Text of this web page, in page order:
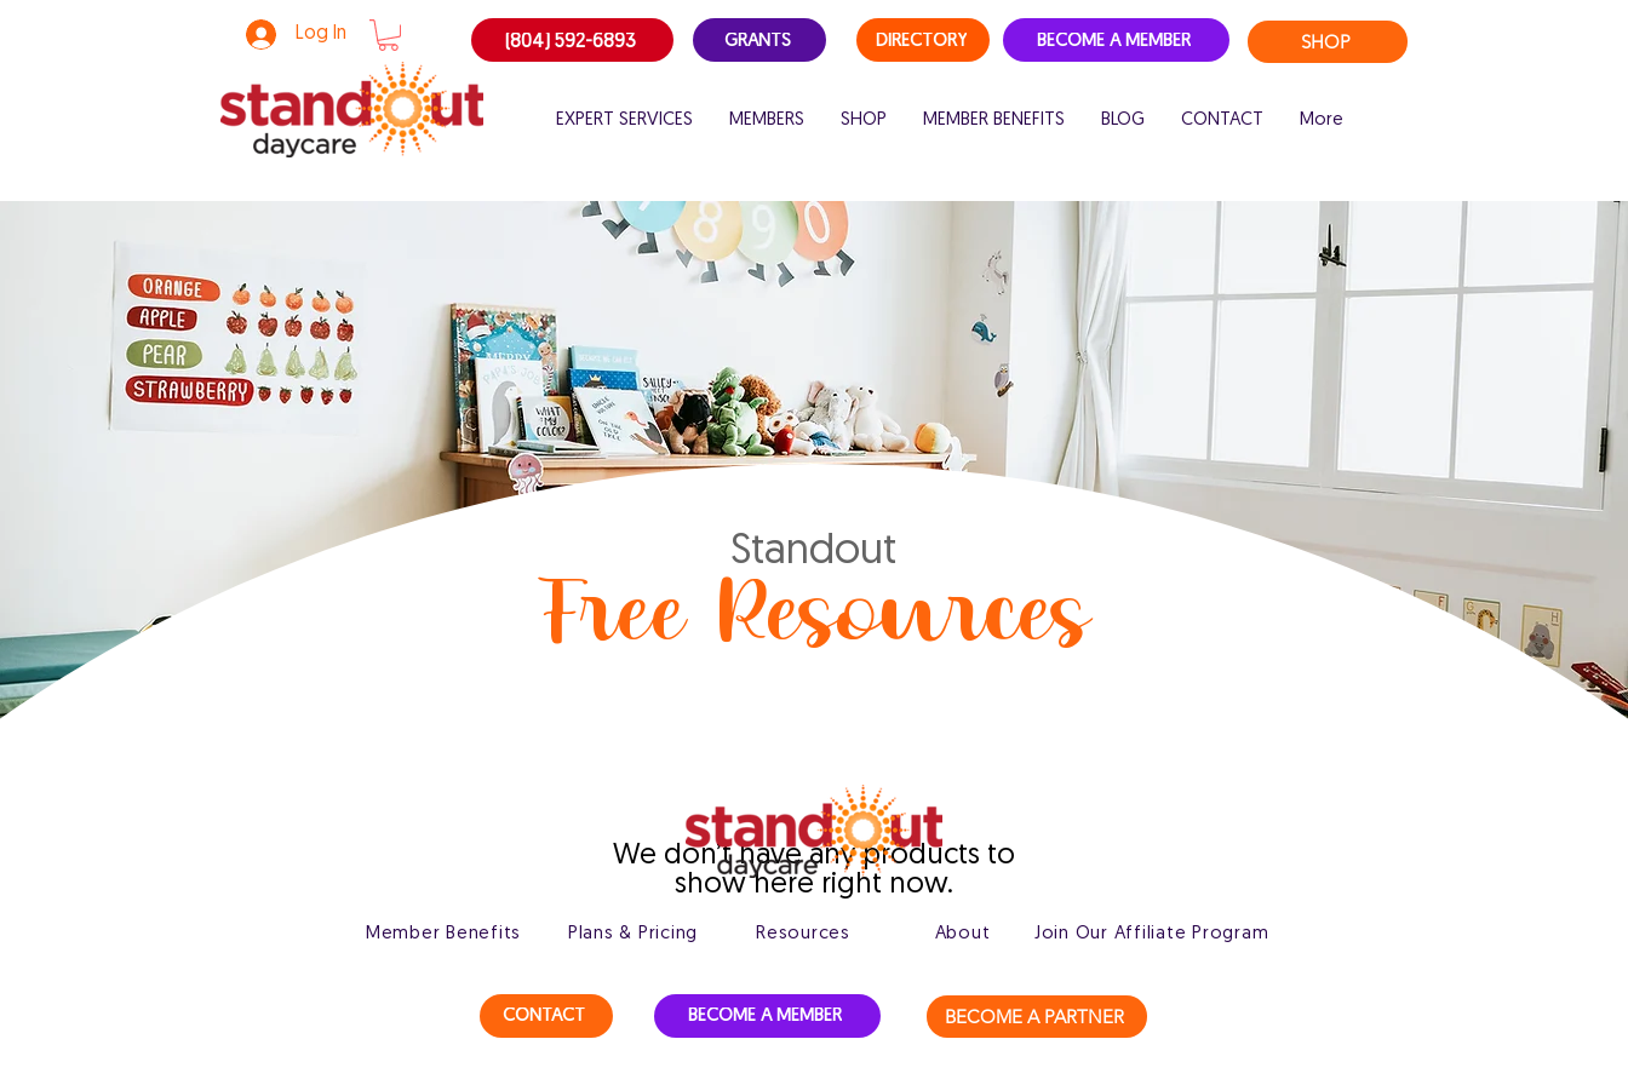
Log In (804) 592-6893 GRANTS DIRECTORY BECOME A MEMBER SHOP
EXPERT SERVICES MEMBERS SHOP MEMBER BENEFITS BLOG CONTACT More
Standout
Free Resources
We don’t have any products to
show here right now.
Member Benefits Plans & Pricing Resources About Join Our Affiliate Program
CONTACT BECOME A MEMBER BECOME A PARTNER